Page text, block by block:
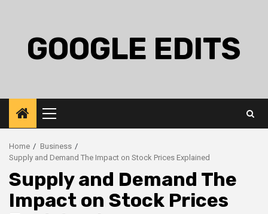
GOOGLE EDITS
Primary
Menu
Home
Business
Supply and Demand The Impact on Stock Prices Explained
Supply and Demand The
Impact on Stock Prices